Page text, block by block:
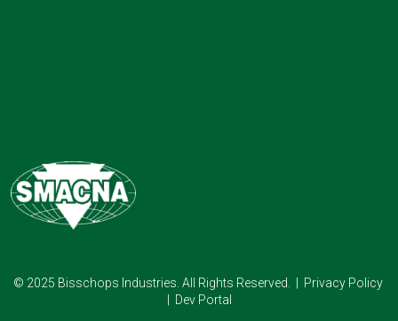
© 2025 Bisschops Industries. All Rights Reserved. | Privacy Policy
Dev Portal